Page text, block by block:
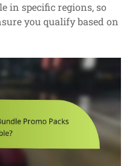
in specific regions, so
you qualify based on